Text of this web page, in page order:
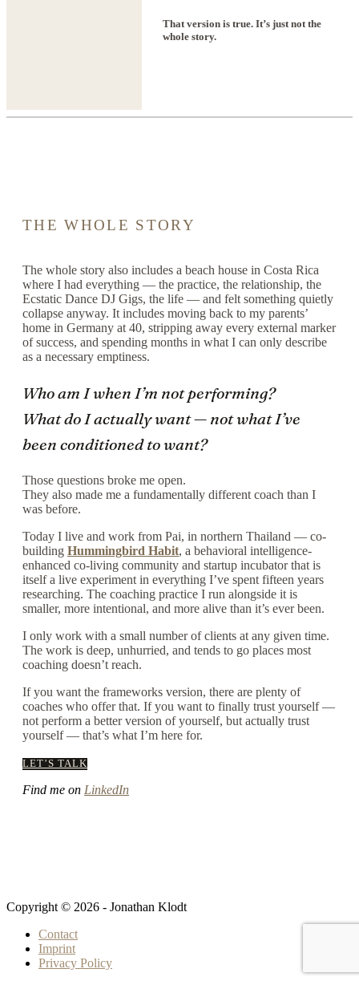
That version is true. It’s just not the
whole story.
THE WHOLE STORY
The whole story also includes a beach house in Costa Rica
where I had everything — the practice, the relationship, the
Ecstatic Dance DJ Gigs, the life — and felt something quietly
collapse anyway. It includes moving back to my parents’
home in Germany at 40, stripping away every external marker
of success, and spending months in what I can only describe
as a necessary emptiness.
Who am I when I’m not performing?
What do I actually want — not what I’ve
been conditioned to want?
Those questions broke me open.
They also made me a fundamentally different coach than I
was before.
Today I live and work from Pai, in northern Thailand — co-
building Hummingbird Habit, a behavioral intelligence-
enhanced co-living community and startup incubator that is
itself a live experiment in everything I’ve spent fifteen years
researching. The coaching practice I run alongside it is
smaller, more intentional, and more alive than it’s ever been.
I only work with a small number of clients at any given time.
The work is deep, unhurried, and tends to go places most
coaching doesn’t reach.
If you want the frameworks version, there are plenty of
coaches who offer that. If you want to finally trust yourself —
not perform a better version of yourself, but actually trust
yourself — that’s what I’m here for.
LET’S TALK
Find me on LinkedIn
Copyright © 2026 - Jonathan Klodt
Contact
Imprint
Privacy Policy